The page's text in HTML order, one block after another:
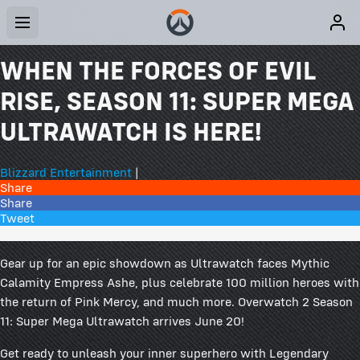
WHEN THE FORCES OF EVIL
RISE, SEASON 11: SUPER MEGA
ULTRAWATCH IS HERE!
Blizzard Entertainment |
Share
Share
Tweet
Gear up for an epic showdown as Ultrawatch faces Mythic
Calamity Empress Ashe, plus celebrate 100 million heroes with
the return of Pink Mercy, and much more. Overwatch 2 Season
11: Super Mega Ultrawatch arrives June 20!
Get ready to unleash your inner superhero with Legendary